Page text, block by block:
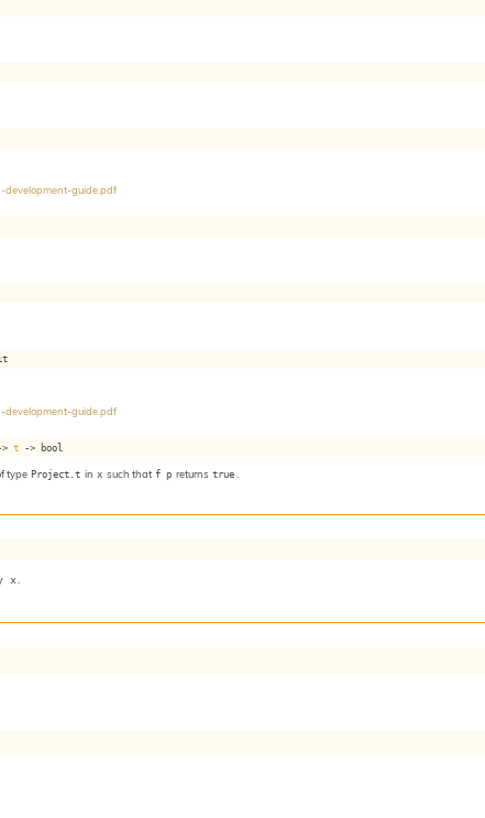
guide.pdf
guide.pdf
t -> bool
type Project.t in x such that f p returns true.
x